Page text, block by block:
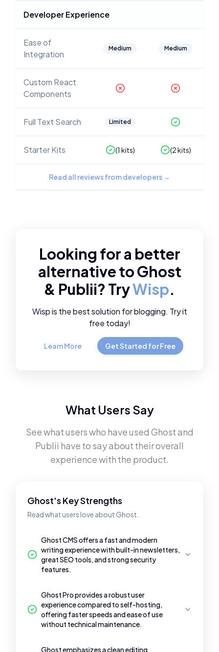
Developer Experience
Ease of
Integration
Medium Medium
Custom React
Components
Full Text Search Limited
Starter Kits (1 kits) (2kits)
Read all reviews from developers →
Looking for a better
alternative toGhost
& Publii? TryWisp.
Wisp is the best solution for blogging. Try it
free today!
Learn More Get Started for Free
What Users Say
See what users who have used Ghostand
Publii have to say about their overall
experience with the product.
Ghost's Key Strengths
Read what users love about Ghost.
Ghost CMS offers a fast and modern
writing experience with built-in newsletters,
great SEO tools, and strong security
features.
Ghost Pro provides a robust user
experience compared to self-hosting,
offering faster speeds and ease of use
without technical maintenance.
Ghost emphasizes a clean editing